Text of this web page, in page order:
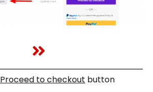
Proceed to checkout button